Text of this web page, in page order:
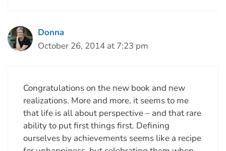
Donna
October 26, 2014 at 7:23 pm
Congratulations on the new book and new
realizations. More and more, it seems to me
that life is all about perspective – and that rare
ability to put first things first. Defining
ourselves by achievements seems like a recipe